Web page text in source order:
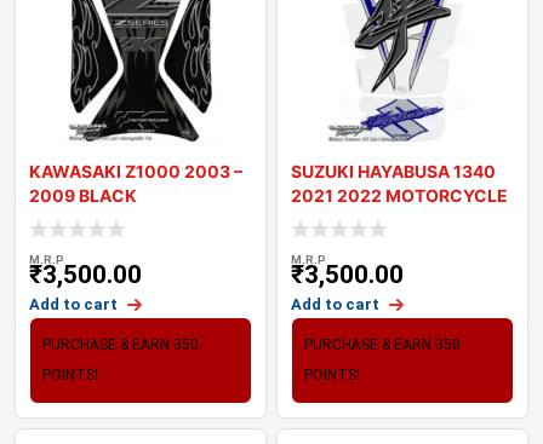
KAWASAKI Z1000 2003 –
2009 BLACK
MOTORCYCLE TANK P
M.R.P
₹3,500.00
Add to cart
PURCHASE & EARN 350
POINTS!
SUZUKI HAYABUSA 1340
2021 2022 MOTORCYCLE
TANK PAD PROTE
M.R.P
₹3,500.00
Add to cart
PURCHASE & EARN 350
POINTS!